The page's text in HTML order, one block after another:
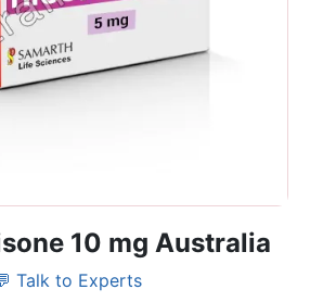
10 mg Australia
Talk to Experts